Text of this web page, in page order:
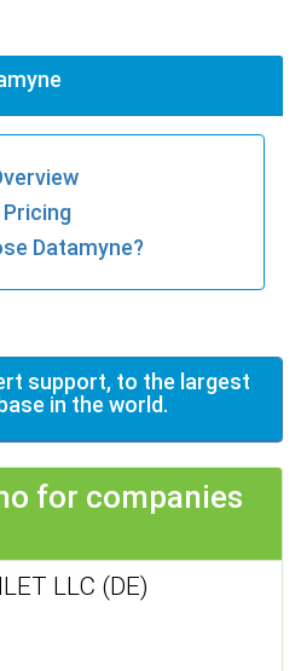
Pricing
Datamyne?
support, to the largest
in the world.
for companies
LLC (DE)